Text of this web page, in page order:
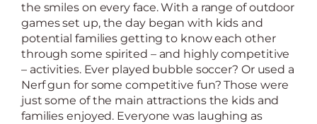
the smiles on every face. With a range of outdoor
games set up, the day began with kids and
potential families getting to know each other
through some spirited – and highly competitive
– activities. Ever played bubble soccer? Or used a
Nerf gun for some competitive fun? Those were
just some of the main attractions the kids and
families enjoyed. Everyone was laughing as